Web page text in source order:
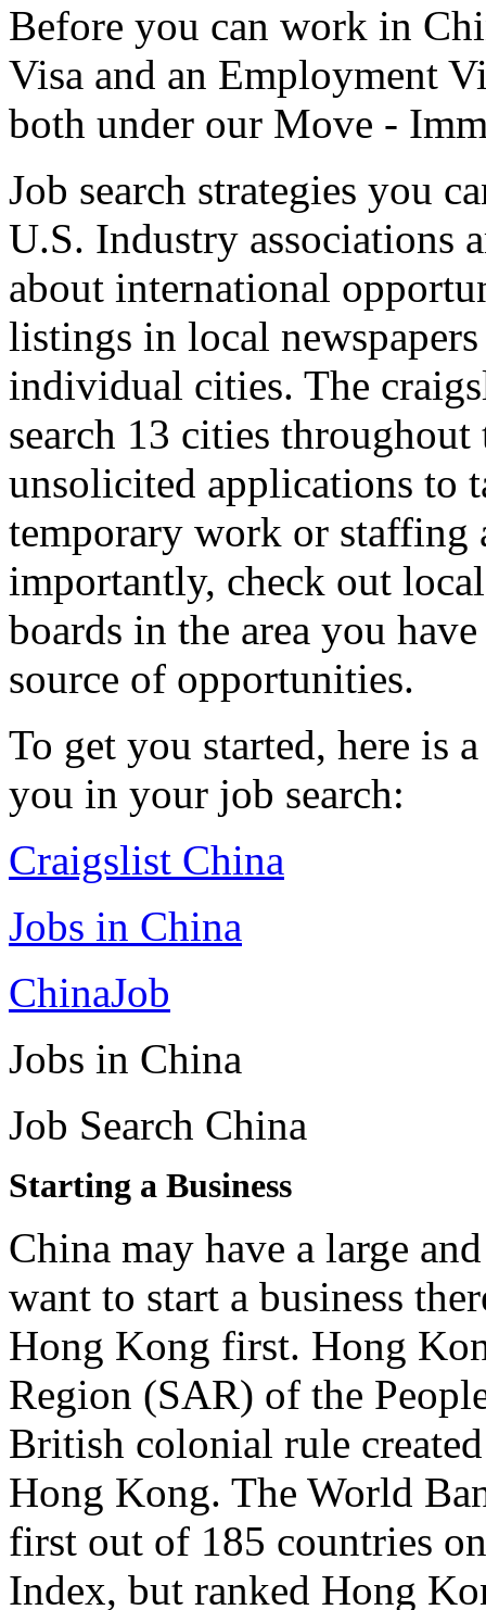
Before you can work in
Visa and an Employment
both under our Move -
Job search strategies you
U.S. Industry associations
about international
listings in local
individual cities. The
search 13 cities
unsolicited applications to
temporary work or staffing
importantly, check out
boards in the area you
source of opportunities.
To get you started, here is
you in your job search:
Craigslist China
Jobs in China
ChinaJob
Jobs in China
Job Search China
Starting a Business
China may have a large
want to start a business
Hong Kong first. Hong
Region (SAR) of the
British colonial rule
Hong Kong. The World
first out of 185 countries
Index, but ranked Hong